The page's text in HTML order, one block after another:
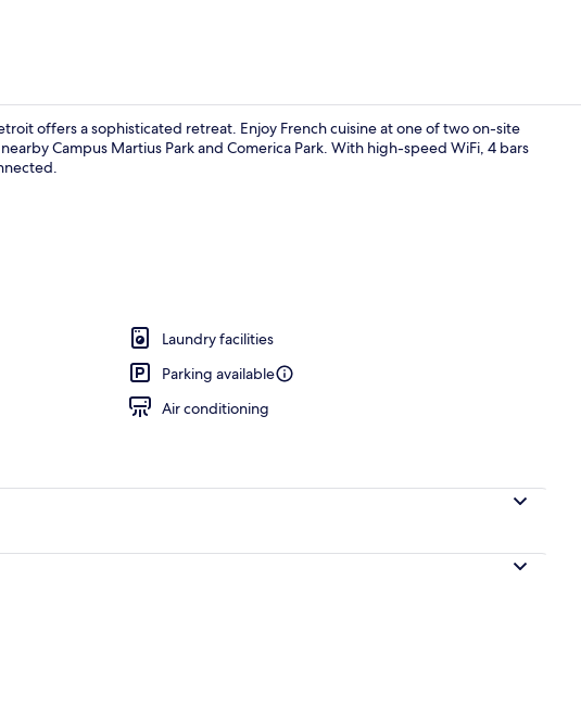
offers a sophisticated retreat. Enjoy French cuisine at one of two on-site
Campus Martius Park and Comerica Park. With high-speed WiFi, 4 bars
Laundry facilities
Parking available
Air conditioning